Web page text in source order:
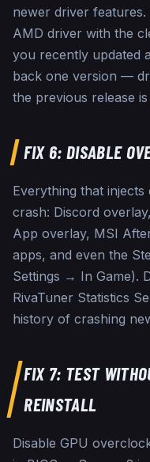
newer driver
AMD driver with the
you recently updated
back one version —
the previous release
FIX 6: DISABLE
Everything that injects
crash: Discord
App overlay, MSI
apps, and even the
Settings → In Game).
RivaTuner Statistics
history of crashing
FIX 7: TEST
REINSTALL
Disable GPU